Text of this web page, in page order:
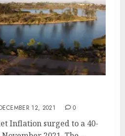
12, 2021 0
Inflation surged to a 40-